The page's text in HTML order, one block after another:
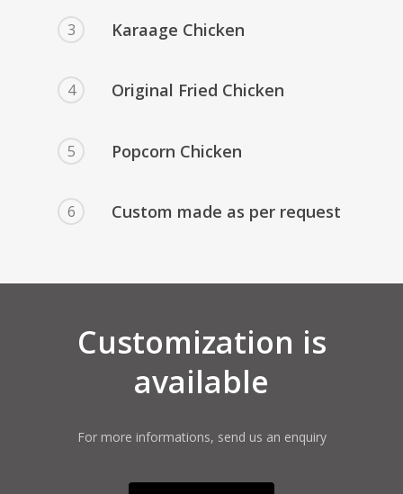
3 Karaage Chicken
4 Original Fried Chicken
5 Popcorn Chicken
6 Custom made as per request
Customization is
available
For more informations, send us an enquiry